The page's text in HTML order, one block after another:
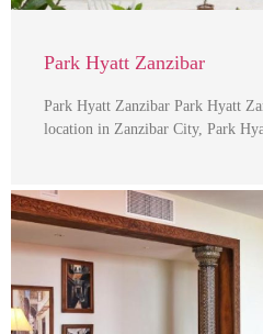
Park Hyatt Zanzibar
Park Hyatt Zanzibar Park Hyatt
location in Zanzibar City, Park